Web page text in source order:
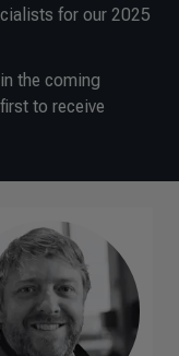
for our 2025
the coming
to receive